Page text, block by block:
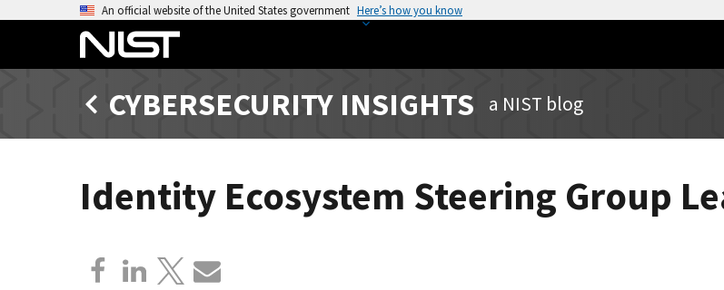
An official website of the United States government Here’s how you know
CYBERSECURITY INSIGHTS a NIST blog
Identity Ecosystem Steering Group